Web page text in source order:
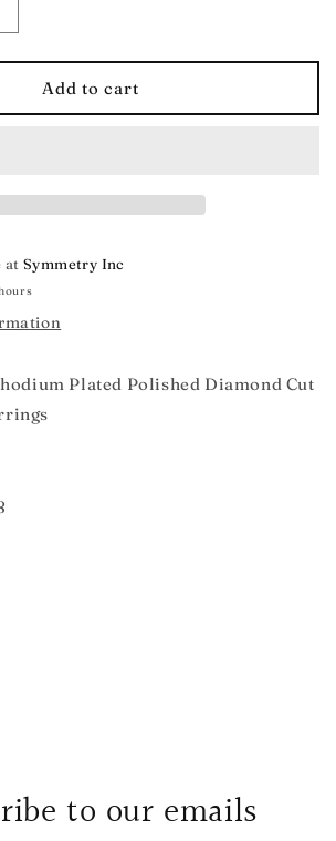
SterlingAdd to cart
atSymmetry Inc
Plated Polished Diamond Cut
to our emails